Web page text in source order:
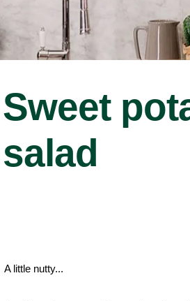
Sweet
salad
A little nutty...